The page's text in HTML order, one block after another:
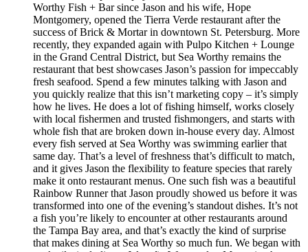
Worthy Fish + Bar since Jason and his wife, Hope
Montgomery, opened the Tierra Verde restaurant after the
success of Brick & Mortar in downtown St. Petersburg. More
recently, they expanded again with Pulpo Kitchen + Lounge
in the Grand Central District, but Sea Worthy remains the
restaurant that best showcases Jason’s passion for impeccably
fresh seafood. Spend a few minutes talking with Jason and
you quickly realize that this isn’t marketing copy – it’s simply
how he lives. He does a lot of fishing himself, works closely
with local fishermen and trusted fishmongers, and starts with
whole fish that are broken down in-house every day. Almost
every fish served at Sea Worthy was swimming earlier that
same day. That’s a level of freshness that’s difficult to match,
and it gives Jason the flexibility to feature species that rarely
make it onto restaurant menus. One such fish was a beautiful
Rainbow Runner that Jason proudly showed us before it was
transformed into one of the evening’s standout dishes. It’s not
a fish you’re likely to encounter at other restaurants around
the Tampa Bay area, and that’s exactly the kind of surprise
that makes dining at Sea Worthy so much fun. We began with